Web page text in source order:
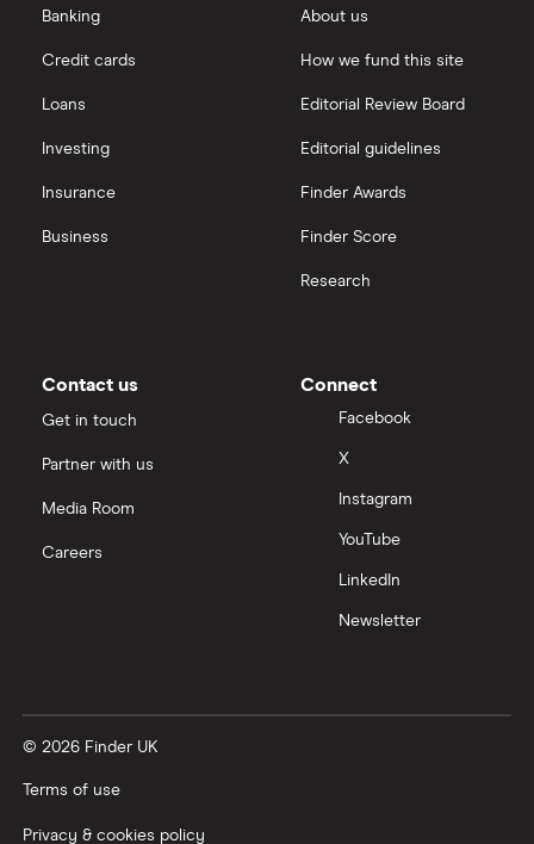
Banking
Credit cards
Loans
Investing
Insurance
Business
About us
How we fund this site
Editorial Review Board
Editorial guidelines
Finder Awards
Finder Score
Research
Contact us
Get in touch
Partner with us
Media Room
Careers
Connect
Facebook
X
Instagram
YouTube
LinkedIn
Newsletter
© 2026 Finder UK
Terms of use
Privacy & cookies policy